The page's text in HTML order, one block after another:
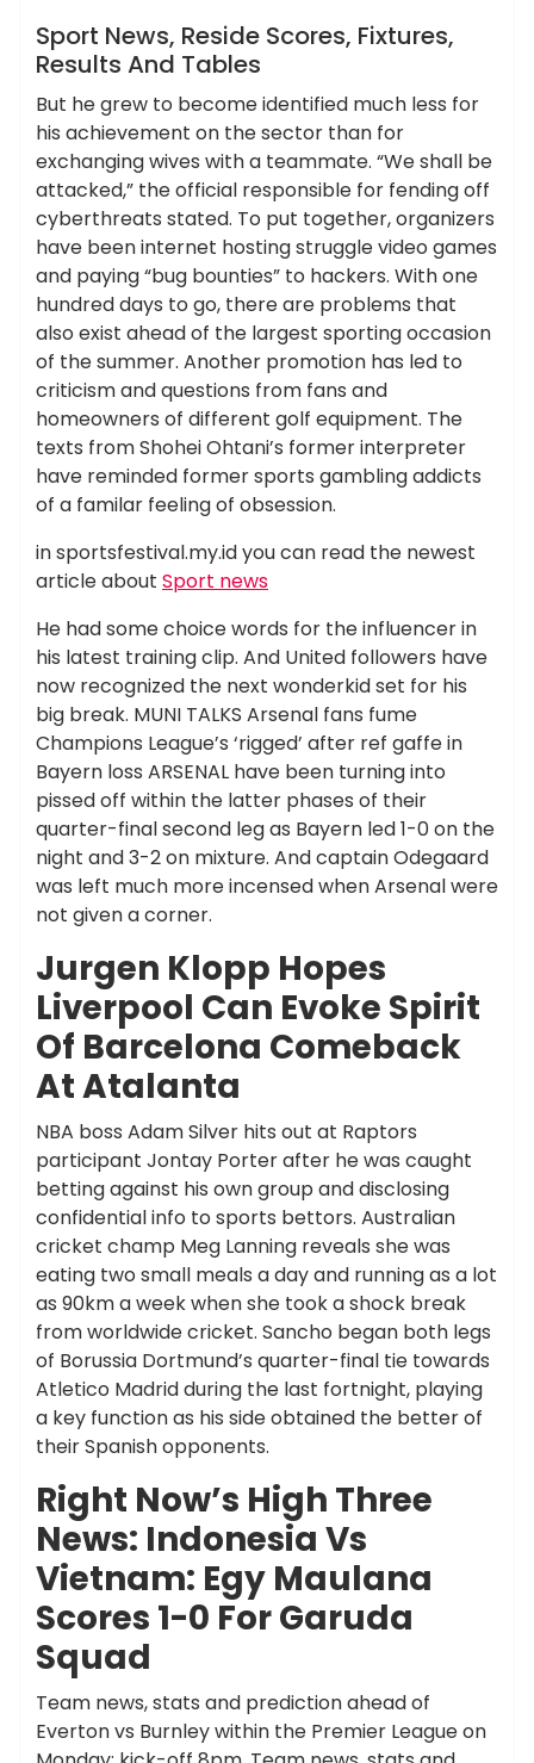
News
Sport News, Reside Scores, Fixtures,
Results And Tables
But he grew to become identified much less for
his achievement on the sector than for
exchanging wives with a teammate. “We shall be
attacked,” the official responsible for fending off
cyberthreats stated. To put together, organizers
have been internet hosting struggle video games
and paying “bug bounties” to hackers. With one
hundred days to go, there are problems that
also exist ahead of the largest sporting occasion
of the summer. Another promotion has led to
criticism and questions from fans and
homeowners of different golf equipment. The
texts from Shohei Ohtani’s former interpreter
have reminded former sports gambling addicts
of a familar feeling of obsession.
in sportsfestival.my.id you can read the newest
article about Sport news
He had some choice words for the influencer in
his latest training clip. And United followers have
now recognized the next wonderkid set for his
big break. MUNI TALKS Arsenal fans fume
Champions League’s ‘rigged’ after ref gaffe in
Bayern loss ARSENAL have been turning into
pissed off within the latter phases of their
quarter-final second leg as Bayern led 1-0 on the
night and 3-2 on mixture. And captain Odegaard
was left much more incensed when Arsenal were
not given a corner.
Jurgen Klopp Hopes
Liverpool Can Evoke Spirit
Of Barcelona Comeback
At Atalanta
NBA boss Adam Silver hits out at Raptors
participant Jontay Porter after he was caught
betting against his own group and disclosing
confidential info to sports bettors. Australian
cricket champ Meg Lanning reveals she was
eating two small meals a day and running as a lot
as 90km a week when she took a shock break
from worldwide cricket. Sancho began both legs
of Borussia Dortmund’s quarter-final tie towards
Atletico Madrid during the last fortnight, playing
a key function as his side obtained the better of
their Spanish opponents.
Right Now’s High Three
News: Indonesia Vs
Vietnam: Egy Maulana
Scores 1-0 For Garuda
Squad
Team news, stats and prediction ahead of
Everton vs Burnley within the Premier League on